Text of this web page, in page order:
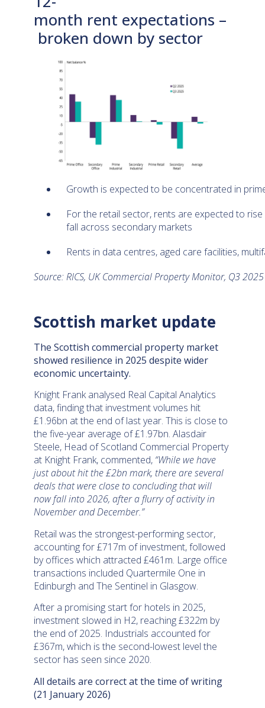
month rent expectations –
broken down by sector
Growth is expected to be concentrated in
For the retail sector, rents are expected to
fall across secondary markets
Rents in data centres, aged care facilities,
Source: RICS, UK Commercial Property Monitor, Q3
Scottish market update
The Scottish commercial property market
showed resilience in 2025 despite wider
economic uncertainty.
Knight Frank analysed Real Capital Analytics
data, finding that investment volumes hit
£1.96bn at the end of last year. This is close to
the five-year average of £1.97bn. Alasdair
Steele, Head of Scotland Commercial Property
at Knight Frank, commented, “While we have
just about hit the £2bn mark, there are several
deals that were close to concluding that will
now fall into 2026, after a flurry of activity in
November and December.”
Retail was the strongest-performing sector,
accounting for £717m of investment, followed
by offices which attracted £461m. Large office
transactions included Quartermile One in
Edinburgh and The Sentinel in Glasgow.
After a promising start for hotels in 2025,
investment slowed in H2, reaching £322m by
the end of 2025. Industrials accounted for
£367m, which is the second-lowest level the
sector has seen since 2020.
All details are correct at the time of writing
(21 January 2026)